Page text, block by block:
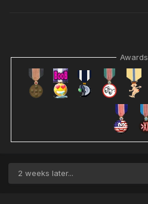
Awards
2 weeks later...